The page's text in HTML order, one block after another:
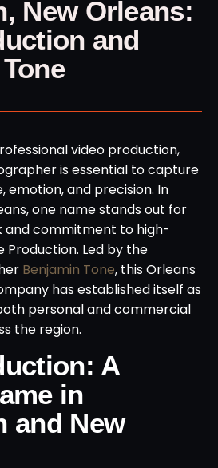
New Orleans:
and
video production,
is essential to capture
emotion, and precision. In
one name stands out for
and commitment to high-
Production. Led by the
Benjamin Tone, this Orleans
has established itself as
personal and commercial
the region.
A
in
and New